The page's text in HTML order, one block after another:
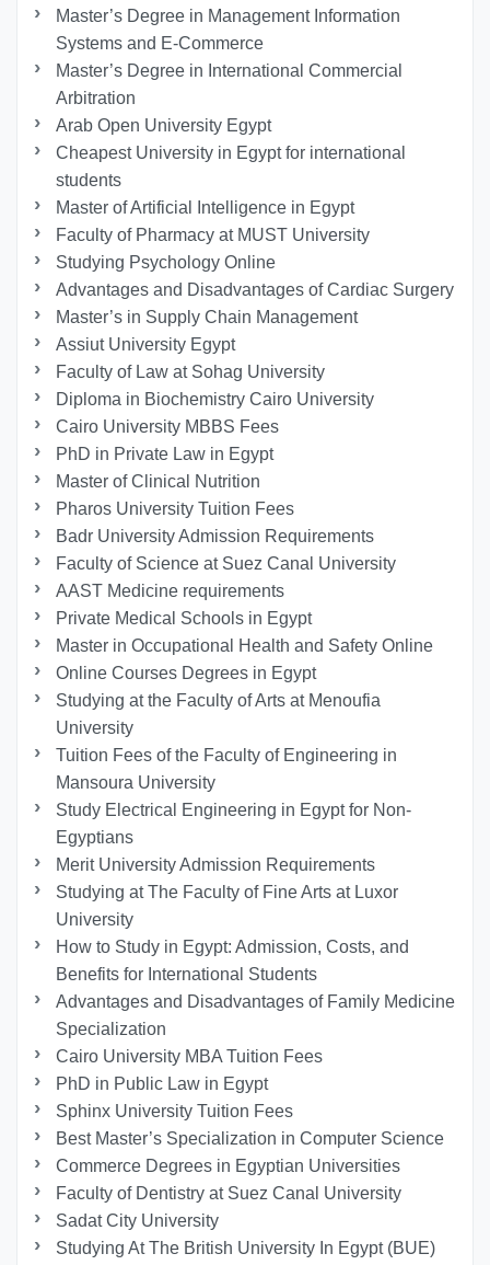
Master’s Degree in Management Information
Systems and E-Commerce
Master’s Degree in International Commercial
Arbitration
Arab Open University Egypt
Cheapest University in Egypt for international
students
Master of Artificial Intelligence in Egypt
Faculty of Pharmacy at MUST University
Studying Psychology Online
Advantages and Disadvantages of Cardiac Surgery
Master’s in Supply Chain Management
Assiut University Egypt
Faculty of Law at Sohag University
Diploma in Biochemistry Cairo University
Cairo University MBBS Fees
PhD in Private Law in Egypt
Master of Clinical Nutrition
Pharos University Tuition Fees
Badr University Admission Requirements
Faculty of Science at Suez Canal University
AAST Medicine requirements
Private Medical Schools in Egypt
Master in Occupational Health and Safety Online
Online Courses Degrees in Egypt
Studying at the Faculty of Arts at Menoufia
University
Tuition Fees of the Faculty of Engineering in
Mansoura University
Study Electrical Engineering in Egypt for Non-
Egyptians
Merit University Admission Requirements
Studying at The Faculty of Fine Arts at Luxor
University
How to Study in Egypt: Admission, Costs, and
Benefits for International Students
Advantages and Disadvantages of Family Medicine
Specialization
Cairo University MBA Tuition Fees
PhD in Public Law in Egypt
Sphinx University Tuition Fees
Best Master’s Specialization in Computer Science
Commerce Degrees in Egyptian Universities
Faculty of Dentistry at Suez Canal University
Sadat City University
Studying At The British University In Egypt (BUE)